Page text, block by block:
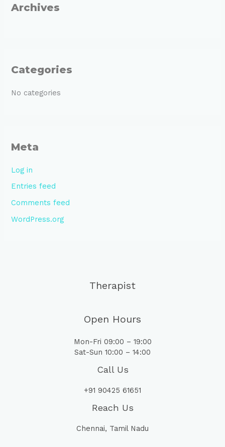
r
Archives
Categories
No categories
Meta
Log in
Entries feed
Comments feed
WordPress.org
Therapist
Open Hours
Mon-Fri 09:00 – 19:00
Sat-Sun 10:00 – 14:00
Call Us
+91 90425 61651
Reach Us
Chennai, Tamil Nadu